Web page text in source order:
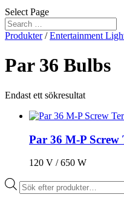
Select Page
Produkter/Entertainment
Par 36 Bulbs
Endast ett sökresultat
Par 36 M-P
120 V / 650 W
Produktsökning